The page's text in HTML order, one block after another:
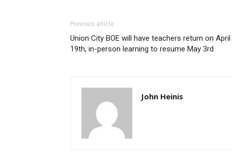
Previous article
Union City BOE will have teachers return on April
19th, in-person learning to resume May 3rd
John Heinis